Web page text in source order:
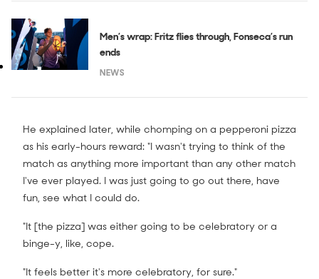
Men’s wrap: Fritz flies through, Fonseca’s run
ends
NEWS
He explained later, while chomping on a pepperoni pizza
as his early-hours reward: "I wasn't trying to think of the
match as anything more important than any other match
I've ever played. I was just going to go out there, have
fun, see what I could do.
"It [the pizza] was either going to be celebratory or a
binge-y, like, cope.
"It feels better it's more celebratory, for sure."